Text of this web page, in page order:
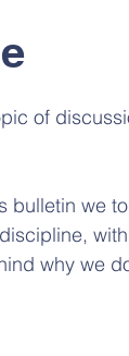
of
bulletin we
why we